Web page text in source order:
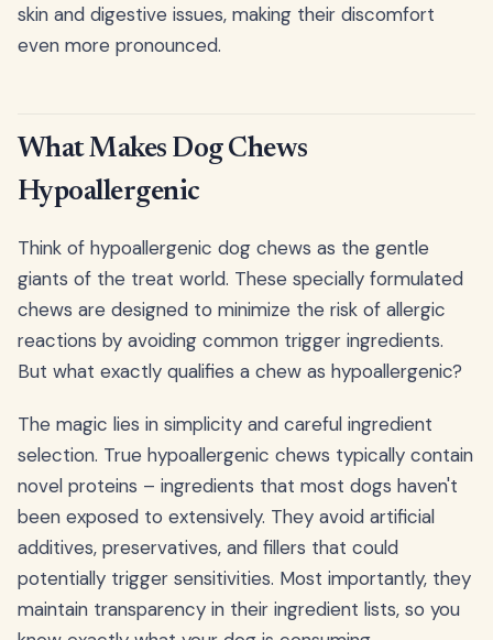
skin and digestive issues, making their discomfort
even more pronounced.
What Makes Dog Chews
Hypoallergenic
Think of hypoallergenic dog chews as the gentle
giants of the treat world. These specially formulated
chews are designed to minimize the risk of allergic
reactions by avoiding common trigger ingredients.
But what exactly qualifies a chew as hypoallergenic?
The magic lies in simplicity and careful ingredient
selection. True hypoallergenic chews typically contain
novel proteins – ingredients that most dogs haven't
been exposed to extensively. They avoid artificial
additives, preservatives, and fillers that could
potentially trigger sensitivities. Most importantly, they
maintain transparency in their ingredient lists, so you